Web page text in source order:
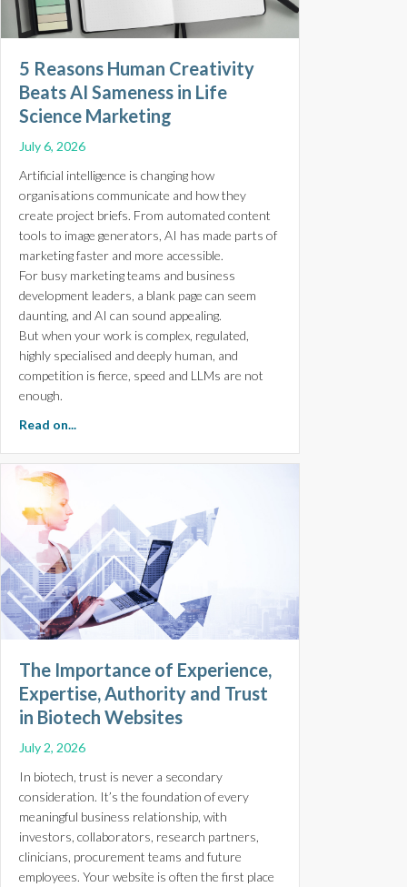
5 Reasons Human Creativity
Beats AI Sameness in Life
Science Marketing
July 6, 2026
Artificial intelligence is changing how
organisations communicate and how they
create project briefs. From automated content
tools to image generators, AI has made parts of
marketing faster and more accessible.
For busy marketing teams and business
development leaders, a blank page can seem
daunting, and AI can sound appealing.
But when your work is complex, regulated,
highly specialised and deeply human, and
competition is fierce, speed and LLMs are not
enough.
Read on...
The Importance of Experience,
Expertise, Authority and Trust
in Biotech Websites
July 2, 2026
In biotech, trust is never a secondary
consideration. It’s the foundation of every
meaningful business relationship, with
investors, collaborators, research partners,
clinicians, procurement teams and future
employees. Your website is often the first place